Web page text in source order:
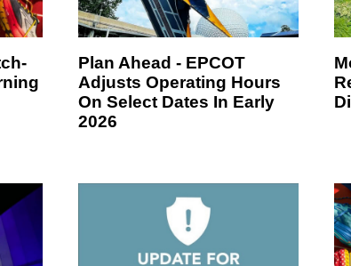
Plan Ahead - EPCOT
Adjusts Operating Hours
On Select Dates In Early
2026